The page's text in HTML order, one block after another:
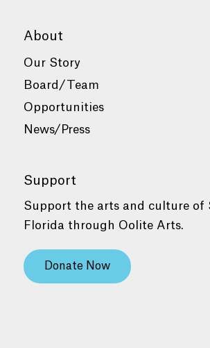
About
Our Story
Board/Team
Opportunities
News/Press
Support
Support the arts and culture of
Florida through Oolite Arts.
Donate Now